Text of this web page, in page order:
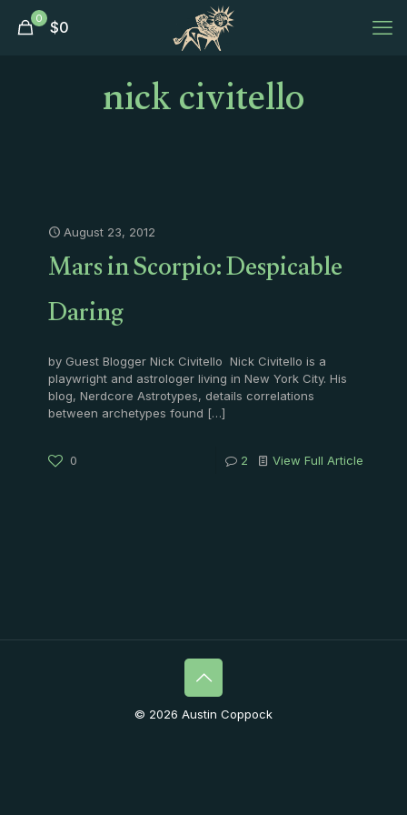
0 $0
nick civitello
August 23, 2012
Mars in Scorpio: Despicable
Daring
by Guest Blogger Nick Civitello Nick Civitello is a
playwright and astrologer living in New York City. His
blog, Nerdcore Astrotypes, details correlations
between archetypes found […]
0 2 View Full Article
© 2026 Austin Coppock